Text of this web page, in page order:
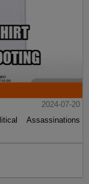
2024-07-20
Assassinations